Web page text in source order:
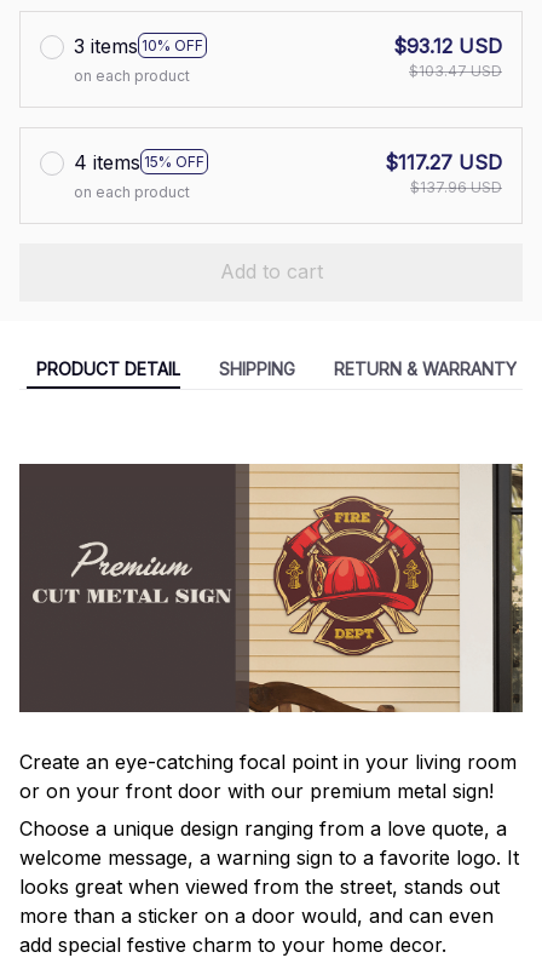
3 items 10% OFF
on each product
$93.12 USD
$103.47 USD
4 items 15% OFF
on each product
$117.27 USD
$137.96 USD
Add to cart
PRODUCT DETAIL SHIPPING RETURN & WARRANTY
Create an eye-catching focal point in your living room
or on your front door with our premium metal sign!
Choose a unique design ranging from a love quote, a
welcome message, a warning sign to a favorite logo. It
looks great when viewed from the street, stands out
more than a sticker on a door would, and can even
add special festive charm to your home decor.